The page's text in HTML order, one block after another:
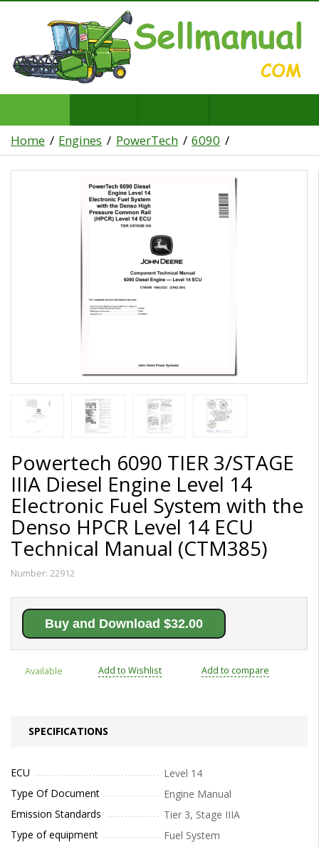
Home Engines PowerTech 6090
Powertech 6090 TIER 3/STAGE
IIIA Diesel Engine Level 14
Electronic Fuel System with the
Denso HPCR Level 14 ECU
Technical Manual (CTM385)
Number: 22912
Buy and Download $32.00
Available Add to Wishlist Add to compare
SPECIFICATIONS
ECU
Level 14
Type Of Document
Engine Manual
Emission Standards
Tier 3, Stage IIIA
Type of equipment
Fuel System